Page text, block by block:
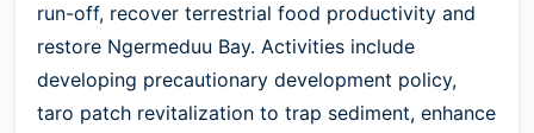
run-off, recover terrestrial food productivity and
restore Ngermeduu Bay. Activities include
developing precautionary development policy,
taro patch revitalization to trap sediment, enhance